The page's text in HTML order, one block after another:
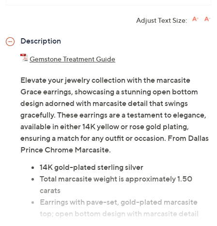
Adjust Text Size:
Description
Gemstone Treatment Guide
Elevate your jewelry collection with the marcasite
Grace earrings, showcasing a stunning open bottom
design adorned with marcasite detail that swings
gracefully. These earrings are a testament to elegance,
available in either 14K yellow or rose gold plating,
ensuring a match for any outfit or occasion. From Dallas
Prince Chrome Marcasite.
14K gold-plated sterling silver
Total marcasite weight is approximately 1.50
carats
Earrings with pave-set, gold-plated marcasite
top; open bottom design with marcasite detail